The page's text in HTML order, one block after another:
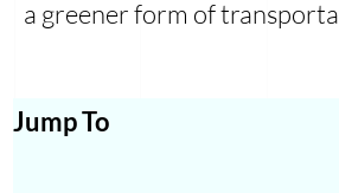
a greener form of
Jump To